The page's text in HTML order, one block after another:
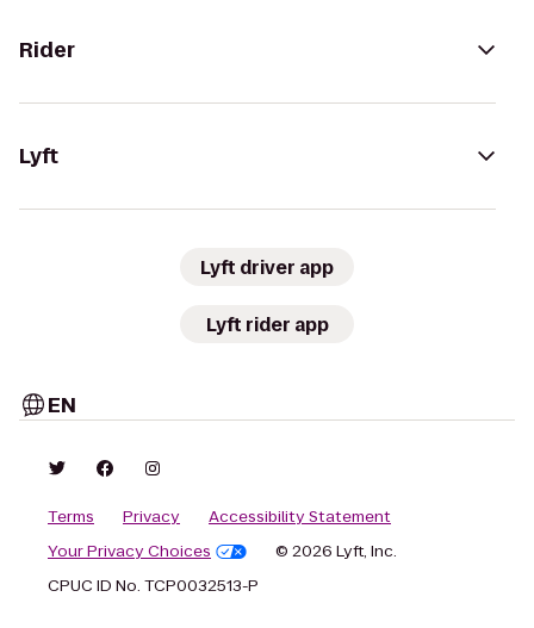
Rider
Lyft
Lyft driver app
Lyft rider app
EN
Terms Privacy
Accessibility Statement
Your Privacy Choices
© 2026 Lyft, Inc.
CPUC ID No. TCP0032513-P